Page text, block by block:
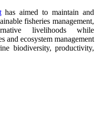
has aimed to maintain and
fisheries management,
livelihoods while
and ecosystem management
biodiversity, productivity,